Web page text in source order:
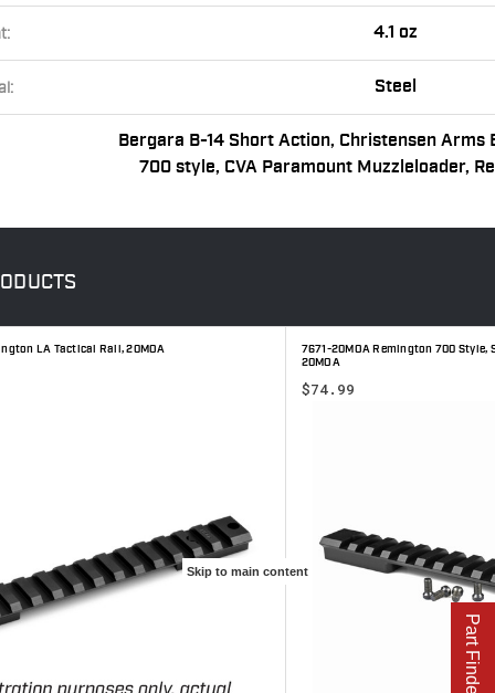
Skip to main content
4.1 oz
Steel
Bergara B-14 Short Action, Christensen Arms
700 style, CVA Paramount Muzzleloader,
LA Tactical Rail, 20MOA
7671-20MOA Remington 700 Style,
20MOA
$74.99
Part Finder